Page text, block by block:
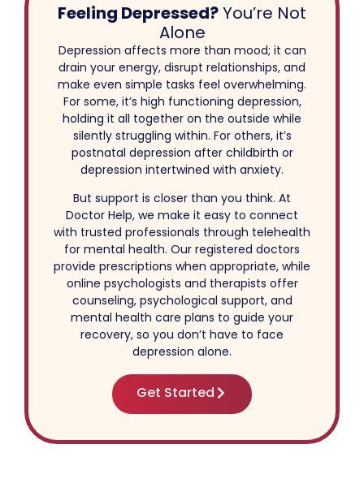
Feeling Depressed?You’re Not
Alone
Depression affects more than mood; it can
drain your energy, disrupt relationships, and
make even simple tasks feel overwhelming.
For some, it’s high functioning depression,
holding it all together on the outside while
silently struggling within. For others, it’s
postnatal depression after childbirth or
depression intertwined with anxiety.
But support is closer than you think. At
Doctor Help, we make it easy to connect
with trusted professionals through telehealth
for mental health. Our registered doctors
provide prescriptions when appropriate, while
online psychologists and therapists offer
counseling, psychological support, and
mental health care plans to guide your
recovery, so you don’t have to face
depression alone.
Get Started